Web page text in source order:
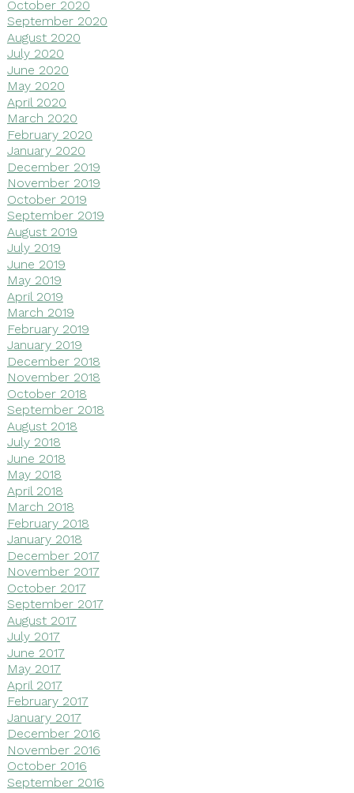
October 2020
September 2020
August 2020
July 2020
June 2020
May 2020
April 2020
March 2020
February 2020
January 2020
December 2019
November 2019
October 2019
September 2019
August 2019
July 2019
June 2019
May 2019
April 2019
March 2019
February 2019
January 2019
December 2018
November 2018
October 2018
September 2018
August 2018
July 2018
June 2018
May 2018
April 2018
March 2018
February 2018
January 2018
December 2017
November 2017
October 2017
September 2017
August 2017
July 2017
June 2017
May 2017
April 2017
February 2017
January 2017
December 2016
November 2016
October 2016
September 2016